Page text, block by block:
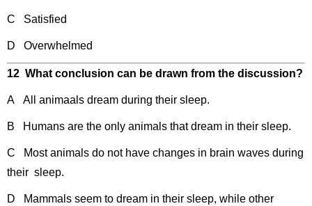
C Satisfied
D Overwhelmed
12 What conclusion can be drawn from the discussion?
A All animaals dream during their sleep.
B Humans are the only animals that dream in their sleep.
C Most animals do not have changes in brain waves during
their sleep.
D Mammals seem to dream in their sleep, while other